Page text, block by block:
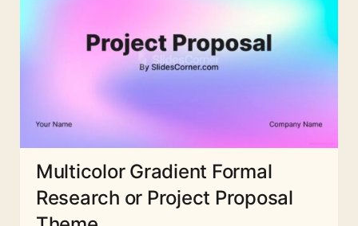
Multicolor Gradient Formal
Research or Project Proposal